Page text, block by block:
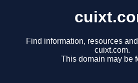
Find information, resources
cuixt.com.
This domain may be